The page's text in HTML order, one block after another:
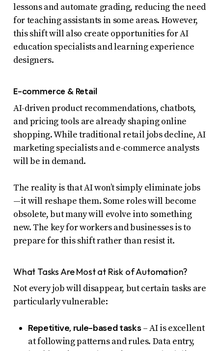
lessons and automate grading, reducing the need
for teaching assistants in some areas. However,
this shift will also create opportunities for AI
education specialists and learning experience
designers.
E-commerce & Retail
AI-driven product recommendations, chatbots,
and pricing tools are already shaping online
shopping. While traditional retail jobs decline, AI
marketing specialists and e-commerce analysts
will be in demand.
The reality is that AI won’t simply eliminate jobs
—it will reshape them. Some roles will become
obsolete, but many will evolve into something
new. The key for workers and businesses is to
prepare for this shift rather than resist it.
What Tasks Are Most at Risk of Automation?
Not every job will disappear, but certain tasks are
particularly vulnerable:
Repetitive, rule-based tasks– AI is excellent
at following patterns and rules. Data entry,